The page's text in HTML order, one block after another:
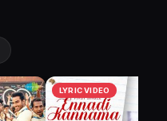
LYRIC VIDEO